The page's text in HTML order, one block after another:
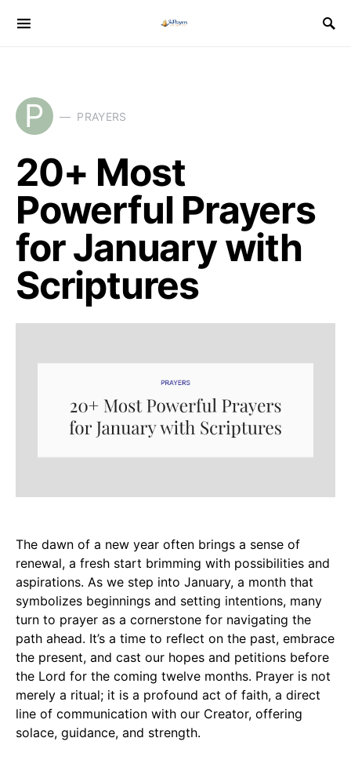
P PRAYERS
20+ Most
Powerful Prayers
for January with
Scriptures
The dawn of a new year often brings a sense of
renewal, a fresh start brimming with possibilities and
aspirations. As we step into January, a month that
symbolizes beginnings and setting intentions, many
turn to prayer as a cornerstone for navigating the
path ahead. It’s a time to reflect on the past, embrace
the present, and cast our hopes and petitions before
the Lord for the coming twelve months. Prayer is not
merely a ritual; it is a profound act of faith, a direct
line of communication with our Creator, offering
solace, guidance, and strength.